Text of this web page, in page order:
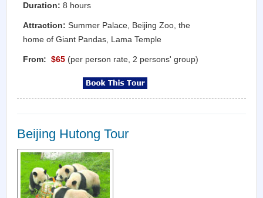
Duration: 8 hours
Attraction: Summer Palace, Beijing Zoo, the
home of Giant Pandas, Lama Temple
From: $65 (per person rate, 2 persons' group)
Beijing Hutong Tour